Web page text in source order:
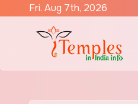
Fri. Aug 7th, 2026